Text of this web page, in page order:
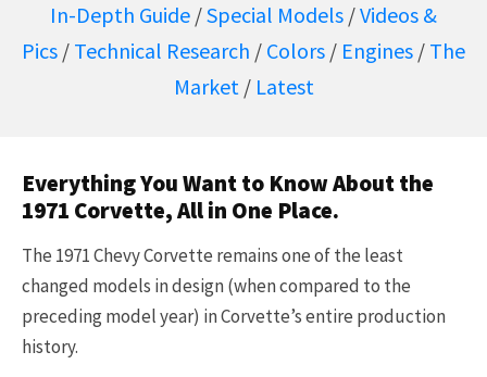
In-Depth Guide /Special Models /Videos &
Pics / Technical Research / Colors / Engines / The
Market/ Latest
Everything You Want to Know About the
1971 Corvette, All in One Place.
The 1971 Chevy Corvette remains one of the least
changed models in design (when compared to the
preceding model year) in Corvette’s entire production
history.